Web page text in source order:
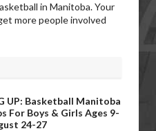
in Manitoba. Your
more people involved
UP: Basketball Manitoba
For Boys & Girls Ages 9-
24-27